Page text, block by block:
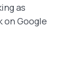
as
Google